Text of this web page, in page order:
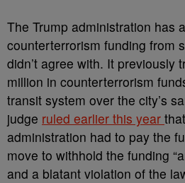
The Trump administration has
counterterrorism funding from
didn’t agree with. It previously
million in counterterrorism
transit system over the city’s
judge ruled earlier this year
administration had to pay the
move to withhold the funding
and a blatant violation of the